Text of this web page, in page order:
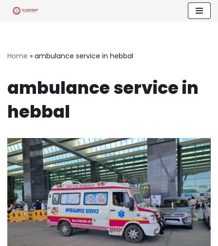
Home » ambulance service in hebbal
ambulance service in
hebbal